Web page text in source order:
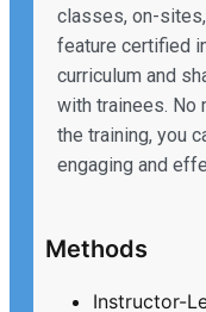
classes, on-
feature certified
curriculum and
with trainees. No
the training, you
engaging and
Methods
Instructor-